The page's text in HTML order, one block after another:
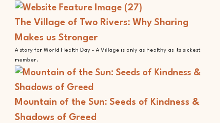
The Village of Two Rivers: Why Sharing
Makes us Stronger
A story for World Health Day - A Village is only as healthy as its sickest
member.
Mountain of the Sun: Seeds of Kindness &
Shadows of Greed